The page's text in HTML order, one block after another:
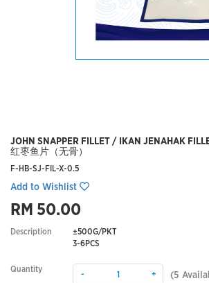
JOHN SNAPPER FILLET / IKAN JENAHAK
红枣鱼片（无骨）
F-HB-SJ-FIL-X-0.5
Add to Wishlist
RM 50.00
Description
±500G/PKT
3-6PCS
Quantity
- + (5